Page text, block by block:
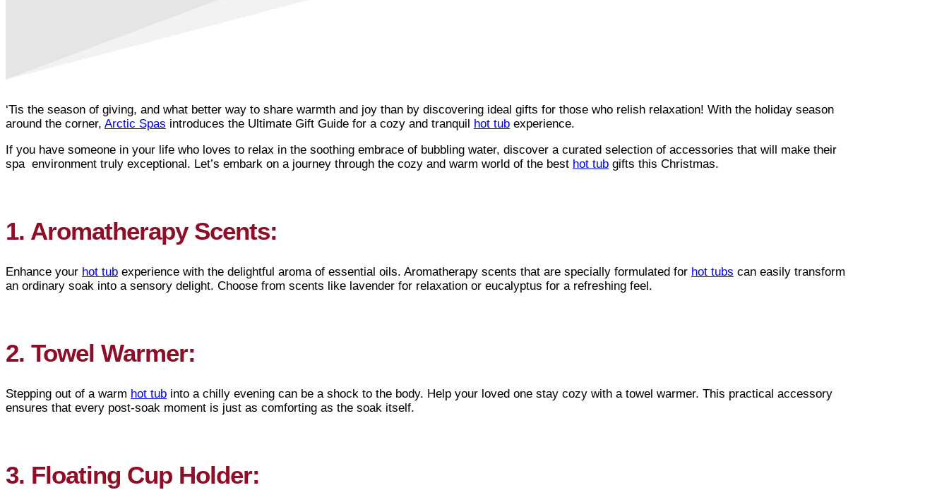
‘Tis the season of giving, and what better way to share warmth and joy than by discovering ideal gifts for those who relish relaxation! With the holiday season
around the corner, Arctic Spas introduces the Ultimate Gift Guide for a cozy and tranquil hot tub experience.
If you have someone in your life who loves to relax in the soothing embrace of bubbling water, discover a curated selection of accessories that will make their
spa environment truly exceptional. Let’s embark on a journey through the cozy and warm world of the best hot tub gifts this Christmas.
1. Aromatherapy Scents:
Enhance your hot tub experience with the delightful aroma of essential oils. Aromatherapy scents that are specially formulated for hot tubs can easily transform
an ordinary soak into a sensory delight. Choose from scents like lavender for relaxation or eucalyptus for a refreshing feel.
2. Towel Warmer:
Stepping out of a warm hot tub into a chilly evening can be a shock to the body. Help your loved one stay cozy with a towel warmer. This practical accessory
ensures that every post-soak moment is just as comforting as the soak itself.
3. Floating Cup Holder: